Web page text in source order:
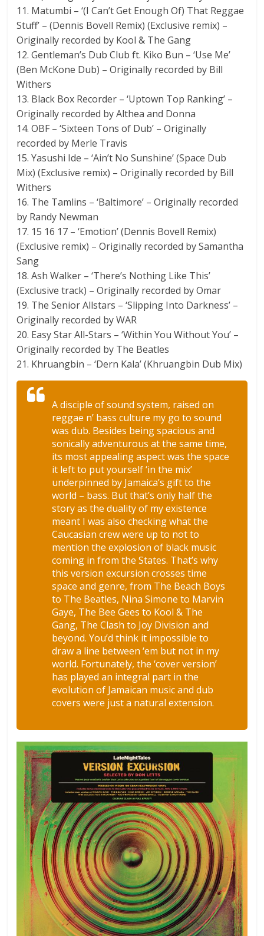
11. Matumbi – ‘(I Can’t Get Enough Of) That Reggae
Stuff’ – (Dennis Bovell Remix) (Exclusive remix) –
Originally recorded by Kool & The Gang
12. Gentleman’s Dub Club ft. Kiko Bun – ‘Use Me’
(Ben McKone Dub) – Originally recorded by Bill
Withers
13. Black Box Recorder – ‘Uptown Top Ranking’ –
Originally recorded by Althea and Donna
14. OBF – ‘Sixteen Tons of Dub’ – Originally
recorded by Merle Travis
15. Yasushi Ide – ‘Ain’t No Sunshine’ (Space Dub
Mix) (Exclusive remix) – Originally recorded by Bill
Withers
16. The Tamlins – ‘Baltimore’ – Originally recorded
by Randy Newman
17. 15 16 17 – ‘Emotion’ (Dennis Bovell Remix)
(Exclusive remix) – Originally recorded by Samantha
Sang
18. Ash Walker – ‘There’s Nothing Like This’
(Exclusive track) – Originally recorded by Omar
19. The Senior Allstars – ‘Slipping Into Darkness’ –
Originally recorded by WAR
20. Easy Star All-Stars – ‘Within You Without You’ –
Originally recorded by The Beatles
21. Khruangbin – ‘Dern Kala’ (Khruangbin Dub Mix)
A disciple of sound system, raised on
reggae n’ bass culture my go to sound
was dub. Besides being spacious and
sonically adventurous at the same time,
its most appealing aspect was the space
it left to put yourself ‘in the mix’
underpinned by Jamaica’s gift to the
world – bass. But that’s only half the
story as the duality of my existence
meant I was also checking what the
Caucasian crew were up to not to
mention the explosion of black music
coming in from the States. That’s why
this version excursion crosses time
space and genre, from The Beach Boys
to The Beatles, Nina Simone to Marvin
Gaye, The Bee Gees to Kool & The
Gang, The Clash to Joy Division and
beyond. You’d think it impossible to
draw a line between ‘em but not in my
world. Fortunately, the ‘cover version’
has played an integral part in the
evolution of Jamaican music and dub
covers were just a natural extension.